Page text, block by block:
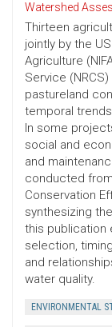
Watershed
Thirteen
jointly by the
Agriculture
Service
pastureland
temporal
In some
social and
and
conducted
Conservation
synthesizing
this publication
selection,
and
water quality.
ENVIRONMENTAL